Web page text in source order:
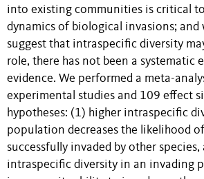
into existing communities is critical
dynamics of biological invasions; and
suggest that intraspecific diversity
role, there has not been a systematic
evidence. We performed a meta-
experimental studies and 109 effect
hypotheses: (1) higher intraspecific
population decreases the likelihood
successfully invaded by other
intraspecific diversity in an invading